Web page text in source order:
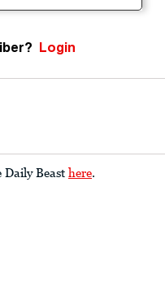
Login
Daily Beast here.